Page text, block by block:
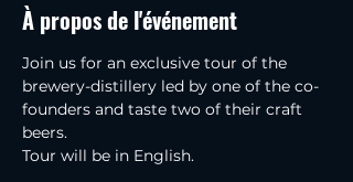
À propos de l'événement
Join us for an exclusive tour of the
brewery-distillery led by one of the co-
founders and taste two of their craft
beers.
Tour will be in English.